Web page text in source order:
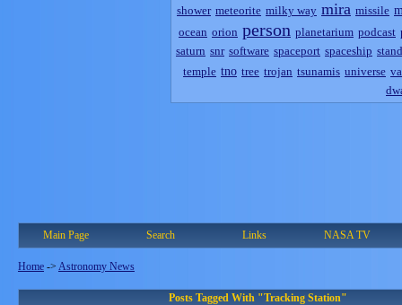
shower meteorite milky way mira missile
ocean orion person planetarium podcast
saturn snr software spaceport spaceship
temple tno tree trojan tsunamis universe
Main Page Search Links NASA TV
Home -> Astronomy News
Posts Tagged With "Tracking Station"